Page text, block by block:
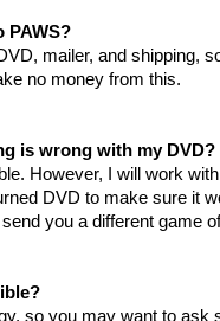
PAWS?
mailer, and shipping,
no money from this.
is wrong with my DVD?
However, I will work
DVD to make sure it
you a different game
so you may want to